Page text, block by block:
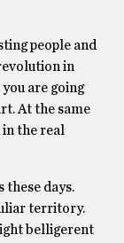
people and
in
are going
At the same
the real
these days.
territory.
belligerent